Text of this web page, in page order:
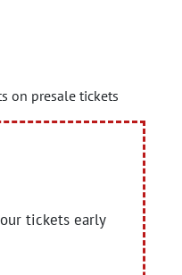
on presale tickets
tickets early